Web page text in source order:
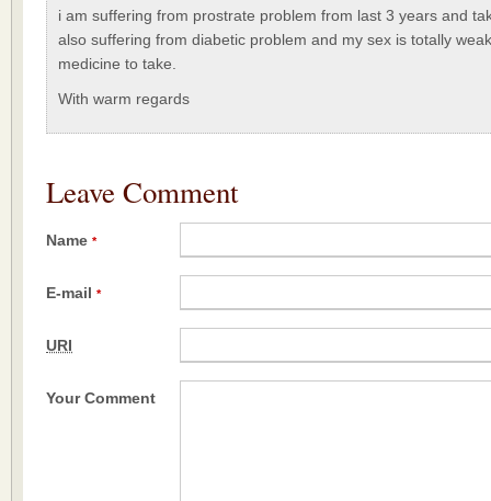
i am suffering from prostrate problem from last 3 years and
also suffering from diabetic problem and my sex is totally
medicine to take.
With warm regards
Leave Comment
Name *
E-mail *
URI
Your Comment